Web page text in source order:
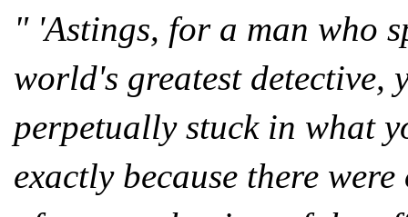
" 'Astings, for a man who
world's greatest detective,
perpetually stuck in what
exactly because there